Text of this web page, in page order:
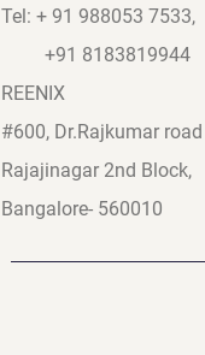
Tel: + 91 988053 7533,
+91 8183819944
REENIX
#600, Dr.Rajkumar road
Rajajinagar 2nd Block,
Bangalore- 560010